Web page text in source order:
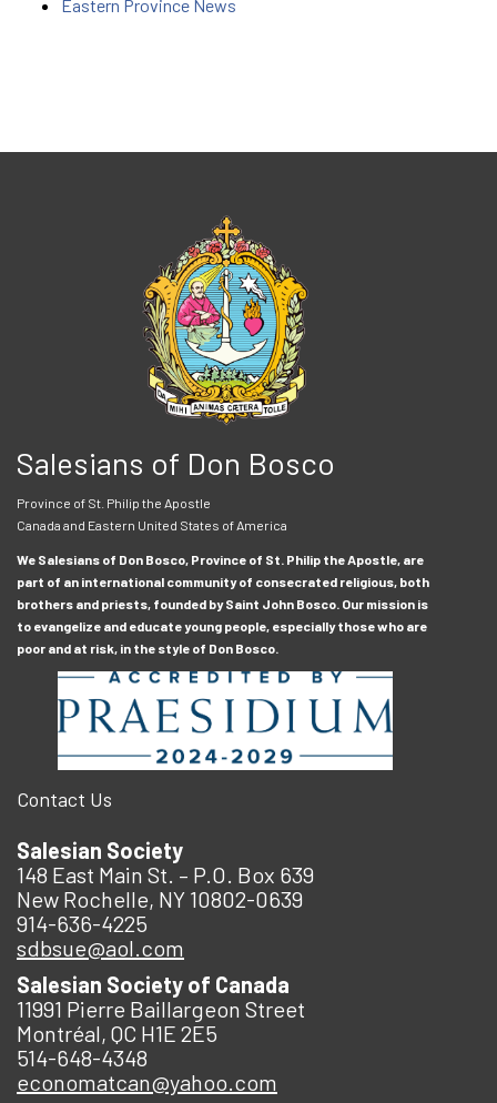
Eastern Province News
Salesians of Don Bosco
Province of St. Philip the Apostle
Canada and Eastern United States of America
We Salesians of Don Bosco, Province of St. Philip the Apostle, are
part of an international community of consecrated religious, both
brothers and priests, founded by Saint John Bosco. Our mission is
to evangelize and educate young people, especially those who are
poor and at risk, in the style of Don Bosco.
Contact Us
Salesian Society
148 East Main St. – P.O. Box 639
New Rochelle, NY 10802-0639
914-636-4225
sdbsue@aol.com
Salesian Society of Canada
11991 Pierre Baillargeon Street
Montréal, QC H1E 2E5
514-648-4348
economatcan@yahoo.com